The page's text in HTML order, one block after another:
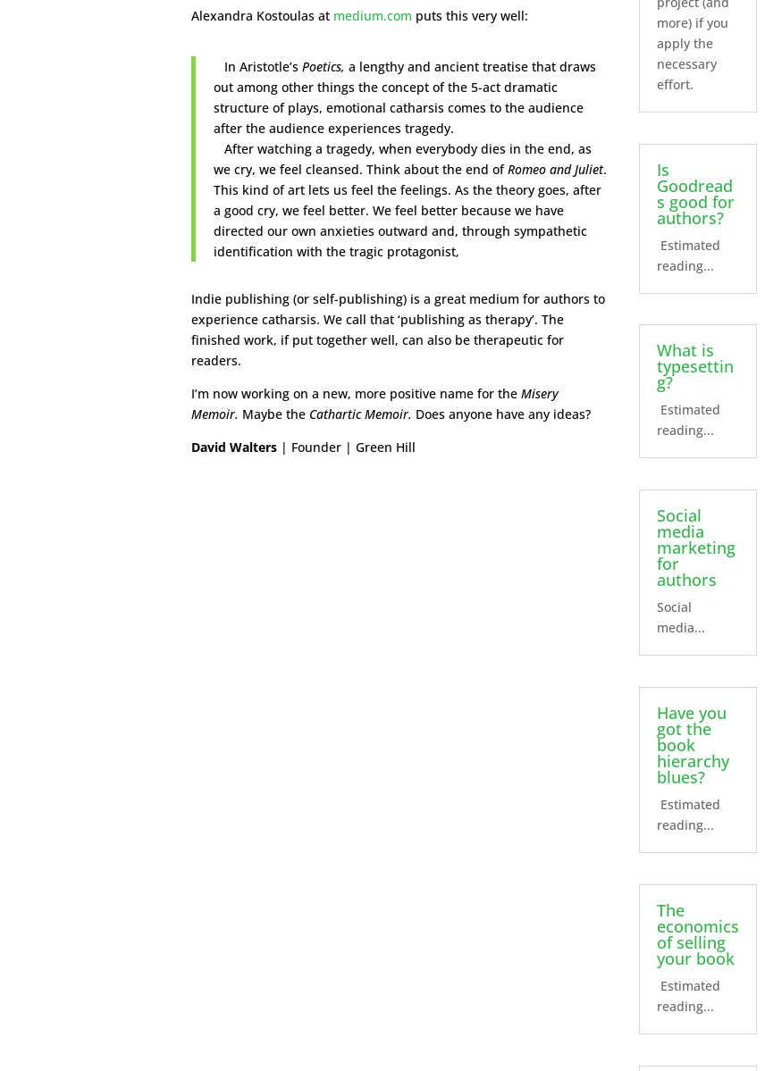
Alexandra Kostoulas at medium.com puts this very well:
In Aristotle’s Poetics, a lengthy and ancient treatise that draws
out among other things the concept of the 5-act dramatic
structure of plays, emotional catharsis comes to the audience
after the audience experiences tragedy.
After watching a tragedy, when everybody dies in the end, as
we cry, we feel cleansed. Think about the end ofRomeo and Juliet.
This kind of art lets us feel the feelings. As the theory goes, after
a good cry, we feel better. We feel better because we have
directed our own anxieties outward and, through sympathetic
identification with the tragic protagonist,
Indie publishing (or self-publishing) is a great medium for authors to
experience catharsis. We call that ‘publishing as therapy’. The
finished work, if put together well, can also be therapeutic for
readers.
I’m now working on a new, more positive name for the Misery
Memoir. Maybe the Cathartic Memoir. Does anyone have any ideas?
David Walters| Founder | Green Hill
more) if you
apply the
necessary
effort.
Is
Goodread
s good for
authors?
Estimated
reading...
What is
typesettin
g?
Estimated
reading...
Social
media
marketing
for
authors
Social
media...
Have you
got the
book
hierarchy
blues?
Estimated
reading...
The
economics
of selling
your book
Estimated
reading...